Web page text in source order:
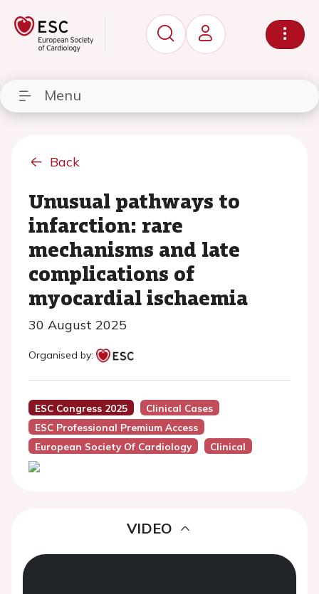
Menu
Back
Unusual pathways to
infarction: rare
mechanisms and late
complications of
myocardial ischaemia
30 August 2025
Organised by:
ESC Congress 2025
Clinical Cases
ESC Professional Premium Access
European Society Of Cardiology
Clinical
VIDEO